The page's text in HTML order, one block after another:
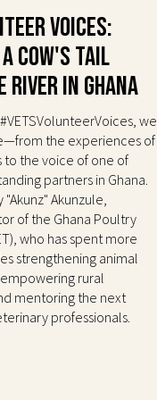
Voices:
Cow's Tail
in Ghana
we
the experiences of
to the voice of one of
partners in Ghana.
"Akunz" Akunzule,
of the Ghana Poultry
who has spent more
strengthening animal
rural
mentoring the next
professionals.